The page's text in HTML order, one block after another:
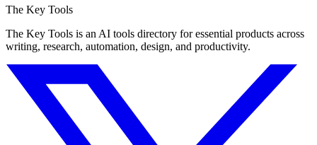
The Key Tools
The Key Tools is an AI tools directory for essential products across
writing, research, automation, design, and productivity.